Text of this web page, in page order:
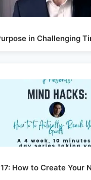
How to Create Your